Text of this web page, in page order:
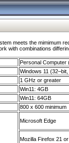
meets the mimimum
with combinations
Personal Computer
Windows 11
1 GHz or greater
Win11: 4GB
Win11: 64GB
800 x 600 minimum
Microsoft Edge
Mozilla Firefox 21